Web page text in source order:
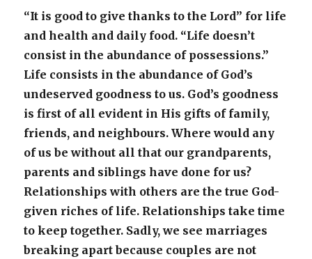
“It is good to give thanks to the Lord” for life
and health and daily food. “Life doesn’t
consist in the abundance of possessions.”
Life consists in the abundance of God’s
undeserved goodness to us. God’s goodness
is first of all evident in His gifts of family,
friends, and neighbours. Where would any
of us be without all that our grandparents,
parents and siblings have done for us?
Relationships with others are the true God-
given riches of life. Relationships take time
to keep together. Sadly, we see marriages
breaking apart because couples are not